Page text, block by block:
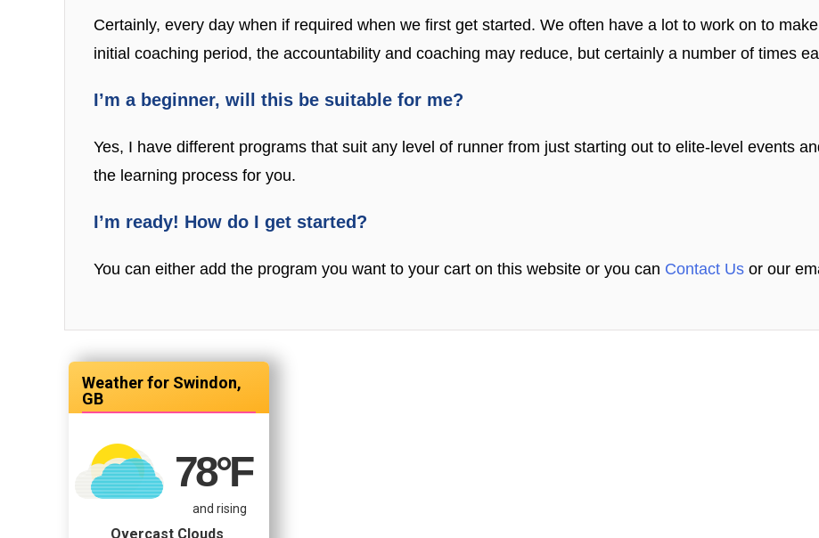
Certainly, every day when if required when we first get started. We often have a lot to work on to
initial coaching period, the accountability and coaching may reduce, but certainly a number of times
I’m a beginner, will this be suitable for me?
Yes, I have different programs that suit any level of runner from just starting out to elite-level events
the learning process for you.
I’m ready! How do I get started?
You can either add the program you want to your cart on this website or you can Contact Us or our
Swindon,
GB
78°F
and rising
Overcast Clouds